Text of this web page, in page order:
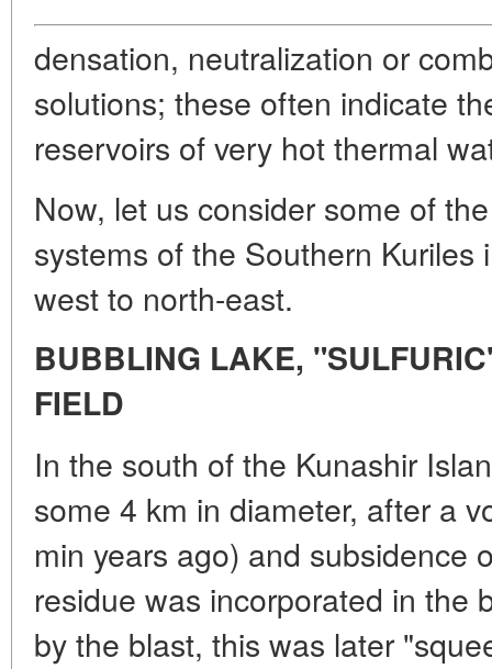
densation, neutralization or
solutions; these often indicate
reservoirs of very hot thermal
Now, let us consider some of
systems of the Southern
west to north-east.
BUBBLING LAKE,
FIELD
In the south of the Kunashir
some 4 km in diameter, after a
min years ago) and subsidence
residue was incorporated in the
by the blast, this was later